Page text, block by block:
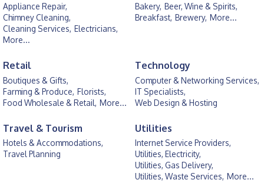
Appliance Repair,
Chimney Cleaning,
Cleaning Services, Electricians,
More...
Bakery, Beer, Wine & Spirits,
Breakfast, Brewery, More...
Retail
Boutiques & Gifts,
Farming & Produce, Florists,
Food Wholesale & Retail, More...
Technology
Computer & Networking Services,
IT Specialists,
Web Design & Hosting
Travel & Tourism
Hotels & Accommodations,
Travel Planning
Utilities
Internet Service Providers,
Utilities, Electricity,
Utilities, Gas Delivery,
Utilities, Waste Services, More...